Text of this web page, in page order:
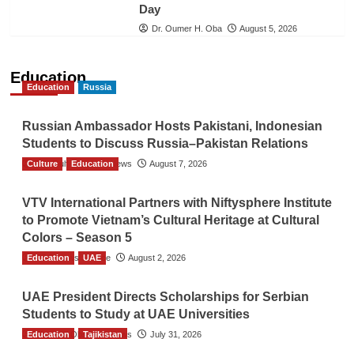
Day
Dr. Oumer H. Oba August 5, 2026
Education
Education Russia
Russian Ambassador Hosts Pakistani, Indonesian
Students to Discuss Russia–Pakistan Relations
The Gulf Observer News August 7, 2026
Culture Education
VTV International Partners with Niftysphere Institute
to Promote Vietnam’s Cultural Heritage at Cultural
Colors – Season 5
TGO News Service August 2, 2026
Education UAE
UAE President Directs Scholarships for Serbian
Students to Study at UAE Universities
The Gulf Observer News July 31, 2026
Education Tajikistan